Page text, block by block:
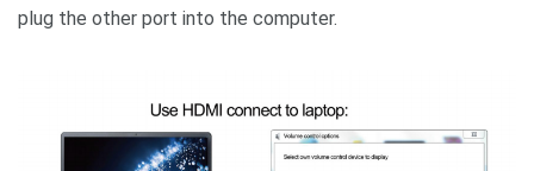
plug the other port into the computer.